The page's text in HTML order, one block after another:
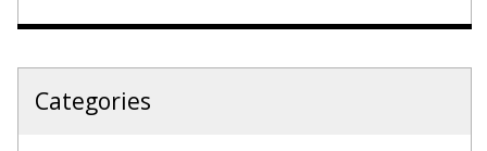
Categories